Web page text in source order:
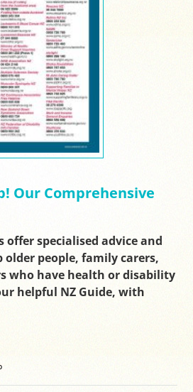
Our Comprehensive
specialised advice and
people, family carers,
who have health or disability
helpful NZ Guide, with